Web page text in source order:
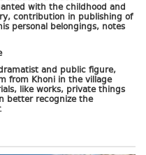
with the childhood and
contribution in publishing of
personal belongings, notes
and public figure,
from Khoni in the village
like works, private things
better recognize the